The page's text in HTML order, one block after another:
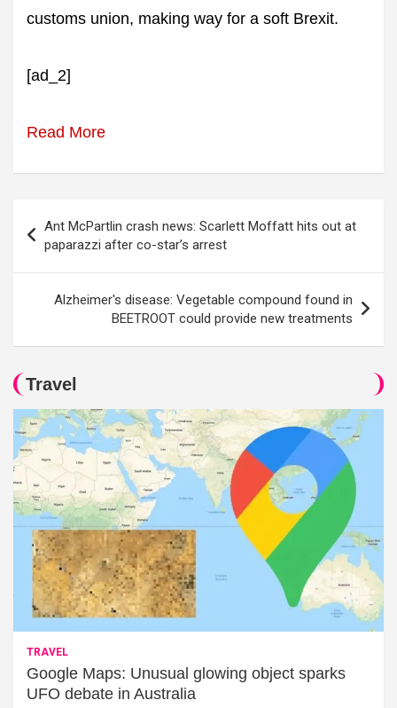
customs union, making way for a soft Brexit.
[ad_2]
Read More
navigation
Ant McPartlin crash news: Scarlett Moffatt hits out at
paparazzi after co-star’s arrest
Alzheimer's disease: Vegetable compound found in
BEETROOT could provide new treatments
Travel
TRAVEL
Google Maps: Unusual glowing object sparks
UFO debate in Australia